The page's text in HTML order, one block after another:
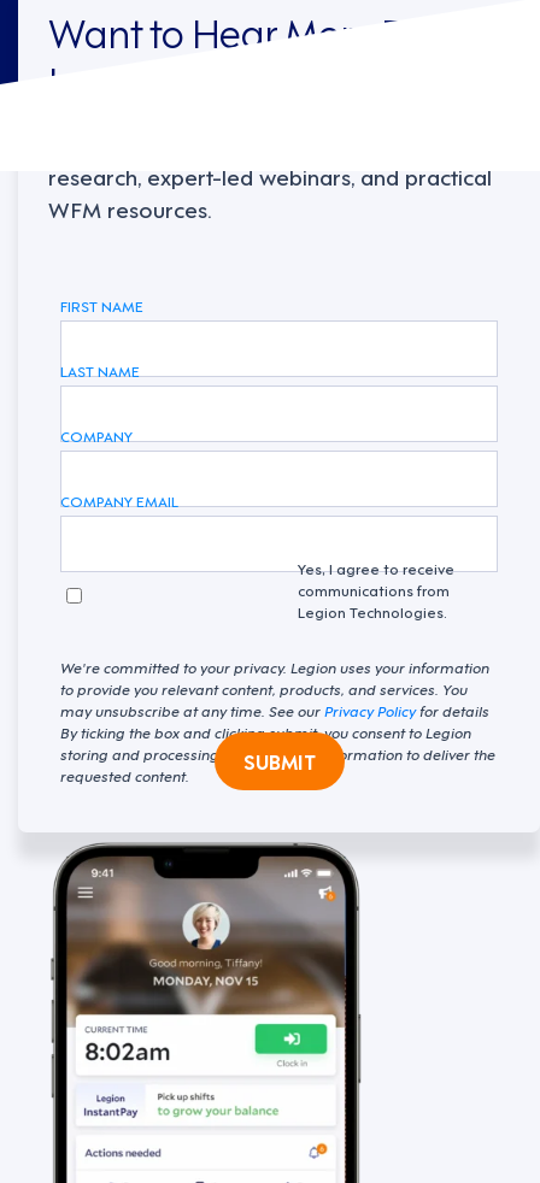
Want to Hear More From
Legion?
research, expert-led webinars, and practical
WFM resources.
FIRST NAME
LAST NAME
COMPANY
COMPANY EMAIL
Yes, I agree to receive
communications from
Legion Technologies.
We're committed to your privacy. Legion uses your information
to provide you relevant content, products, and services. You
may unsubscribe at any time. See ourPrivacy Policyfor details
By ticking the box and clicking submit, you consent to Legion
storing and processing your personal information to deliver the
requested content.
SUBMIT